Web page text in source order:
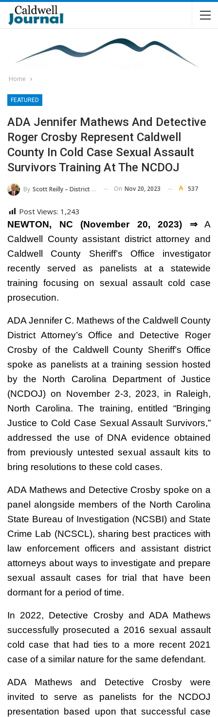
Home
FEATURED
ADA Jennifer Mathews And Detective
Roger Crosby Represent Caldwell
County In Cold Case Sexual Assault
Survivors Training At The NCDOJ
By Scott Reilly – District Attorney, 36th District On Nov 20, 2023 537
Post Views: 1,243
NEWTON, NC (November 20, 2023) ⇒A
Caldwell County assistant district attorney and
Caldwell County Sheriff’s Office investigator
recently served as panelists at a statewide
training focusing on sexual assault cold case
prosecution.
ADA Jennifer C. Mathews of the Caldwell County
District Attorney’s Office and Detective Roger
Crosby of the Caldwell County Sheriff’s Office
spoke as panelists at a training session hosted
by the North Carolina Department of Justice
(NCDOJ) on November 2-3, 2023, in Raleigh,
North Carolina. The training, entitled “Bringing
Justice to Cold Case Sexual Assault Survivors,”
addressed the use of DNA evidence obtained
from previously untested sexual assault kits to
bring resolutions to these cold cases.
ADA Mathews and Detective Crosby spoke on a
panel alongside members of the North Carolina
State Bureau of Investigation (NCSBI) and State
Crime Lab (NCSCL), sharing best practices with
law enforcement officers and assistant district
attorneys about ways to investigate and prepare
sexual assault cases for trial that have been
dormant for a period of time.
In 2022, Detective Crosby and ADA Mathews
successfully prosecuted a 2016 sexual assault
cold case that had ties to a more recent 2021
case of a similar nature for the same defendant.
ADA Mathews and Detective Crosby were
invited to serve as panelists for the NCDOJ
presentation based upon that successful case